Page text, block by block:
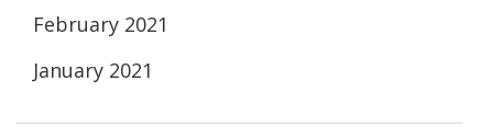
February 2021
January 2021